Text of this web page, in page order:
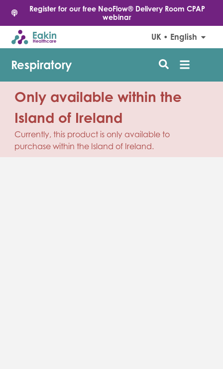
Register for our free NeoFlow® Delivery Room CPAP
webinar
UK • English
Respiratory
Only available within the
Island of Ireland
Currently, this product is only available to
purchase within the Island of Ireland.